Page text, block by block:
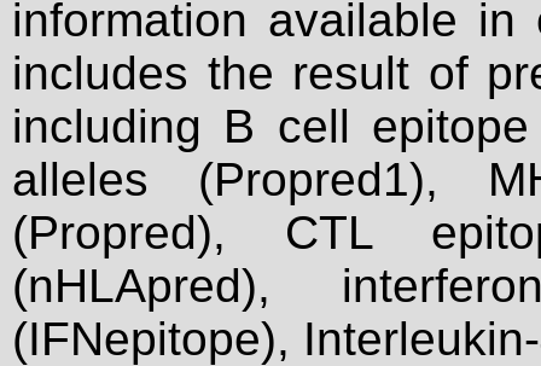
information available
includes the result of
including B cell
alleles (Propred1),
(Propred), CTL
(nHLApred),
(IFNepitope),